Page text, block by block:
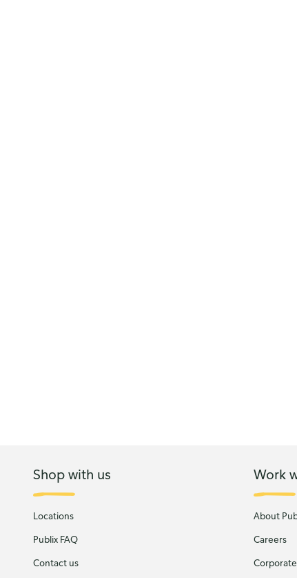
Shop with us
Locations
Publix FAQ
Contact us
Work
About
Careers